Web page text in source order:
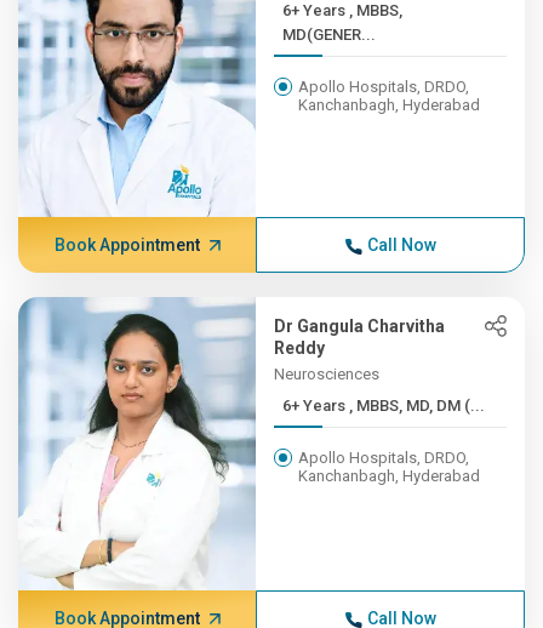
6+ Years , MBBS,
MD(GENER...
Apollo Hospitals, DRDO,
Kanchanbagh, Hyderabad
Book Appointment Call Now
Dr Gangula Charvitha
Reddy
Neurosciences
6+ Years , MBBS, MD, DM (...
Apollo Hospitals, DRDO,
Kanchanbagh, Hyderabad
Book Appointment Call Now